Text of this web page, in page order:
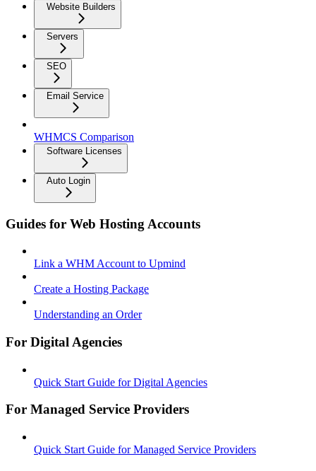
Website Builders
Servers
SEO
Email Service
WHMCS Comparison
Software Licenses
Auto Login
Guides for Web Hosting Accounts
Link a WHM Account to Upmind
Create a Hosting Package
Understanding an Order
For Digital Agencies
Quick Start Guide for Digital Agencies
For Managed Service Providers
Quick Start Guide for Managed Service Providers